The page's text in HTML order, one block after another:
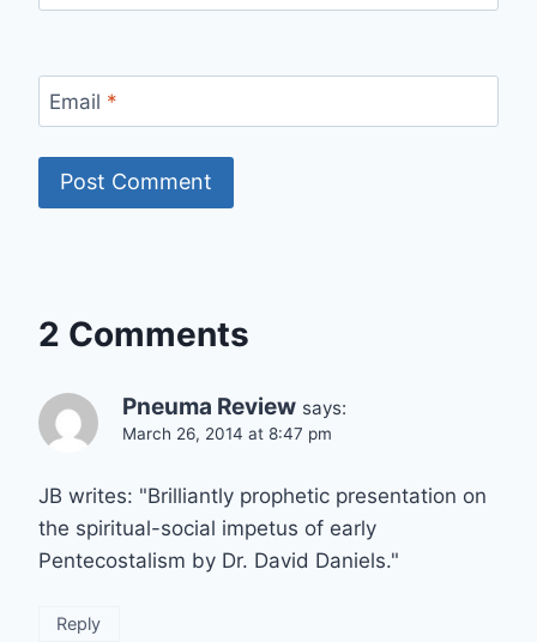
Email *
2 Comments
Pneuma Review says:
March 26, 2014 at 8:47 pm
JB writes: "Brilliantly prophetic presentation on
the spiritual-social impetus of early
Pentecostalism by Dr. David Daniels."
Reply